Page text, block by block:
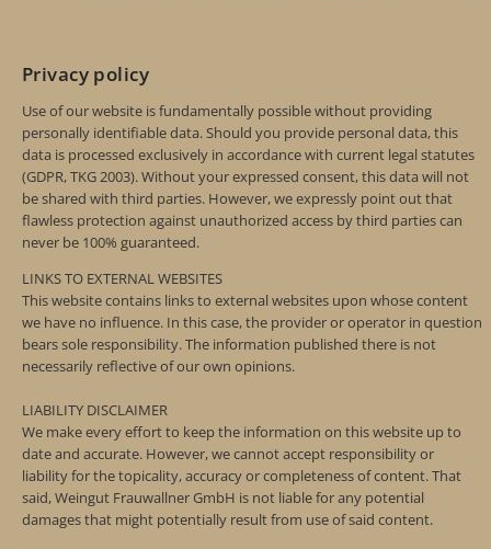
Privacy policy
Use of our website is fundamentally possible without providing
personally identifiable data. Should you provide personal data, this
data is processed exclusively in accordance with current legal statutes
(GDPR, TKG 2003). Without your expressed consent, this data will not
be shared with third parties. However, we expressly point out that
flawless protection against unauthorized access by third parties can
never be 100% guaranteed.
LINKS TO EXTERNAL WEBSITES
This website contains links to external websites upon whose content
we have no influence. In this case, the provider or operator in question
bears sole responsibility. The information published there is not
necessarily reflective of our own opinions.
LIABILITY DISCLAIMER
We make every effort to keep the information on this website up to
date and accurate. However, we cannot accept responsibility or
liability for the topicality, accuracy or completeness of content. That
said, Weingut Frauwallner GmbH is not liable for any potential
damages that might potentially result from use of said content.